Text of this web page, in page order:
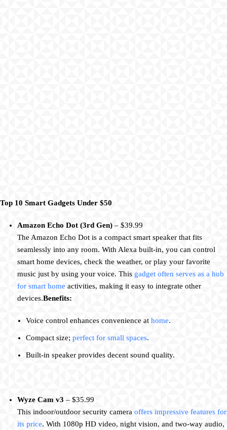
Top 10 Smart Gadgets Under $50
Amazon Echo Dot (3rd Gen) – $39.99
The Amazon Echo Dot is a compact smart speaker that fits
seamlessly into any room. With Alexa built-in, you can control
smart home devices, check the weather, or play your favorite
music just by using your voice. This gadget often serves as a hub
for smart home activities, making it easy to integrate other
devices.Benefits:
Voice control enhances convenience at home.
Compact size; perfect for small spaces.
Built-in speaker provides decent sound quality.
Wyze Cam v3 – $35.99
This indoor/outdoor security camera offers impressive features for
its price. With 1080p HD video, night vision, and two-way audio,